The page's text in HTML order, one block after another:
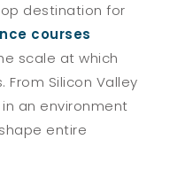
destination for
courses
scale at which
Silicon Valley
an environment
entire